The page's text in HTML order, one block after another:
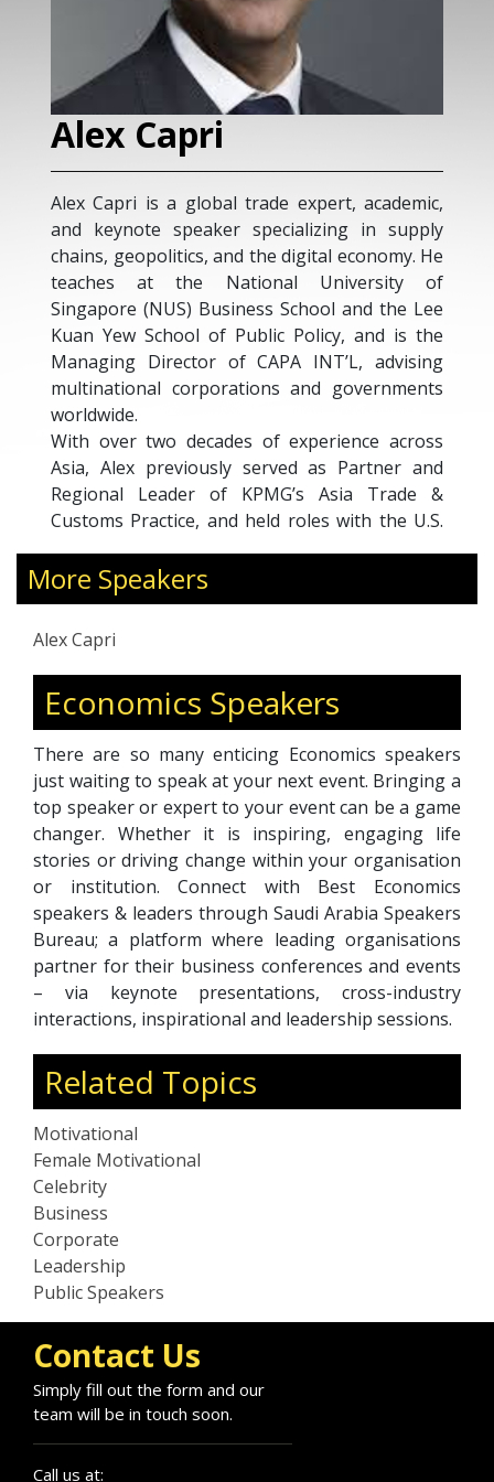
Alex Capri
Alex Capri is a global trade expert, academic,
and keynote speaker specializing in supply
chains, geopolitics, and the digital economy. He
teaches at the National University of
Singapore (NUS) Business School and the Lee
Kuan Yew School of Public Policy, and is the
Managing Director of CAPA INT’L, advising
multinational corporations and governments
worldwide.
With over two decades of experience across
Asia, Alex previously served as Partner and
Regional Leader of KPMG’s Asia Trade &
Customs Practice, and held roles with the U.S.
Service. His expertise spans global value
chains, techno-nationalism, trade policy, and
A bestselling author of
is widely featured in global media including The
Economist, Financial Times, Bloomberg, and
CNN. Through his work, he helps leaders
navigate complex geopolitical shifts, build
resilient supply chains, and capitalize on
opportunities in an increasingly fragmented
global economy.
More Speakers
Alex Capri
Economics Speakers
There are so many enticing Economics speakers
just waiting to speak at your next event. Bringing a
top speaker or expert to your event can be a game
changer. Whether it is inspiring, engaging life
stories or driving change within your organisation
or institution. Connect with Best Economics
speakers & leaders through Saudi Arabia Speakers
Bureau; a platform where leading organisations
partner for their business conferences and events
– via keynote presentations, cross-industry
interactions, inspirational and leadership sessions.
Related Topics
Motivational
Female Motivational
Celebrity
Business
Corporate
Leadership
Public Speakers
Contact Us
Simply fill out the form and our
team will be in touch soon.
Call us at: